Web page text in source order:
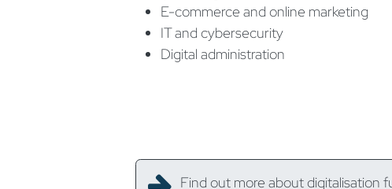
E-commerce and online marketing
IT and cybersecurity
Digital administration
Find out more about digitalisation